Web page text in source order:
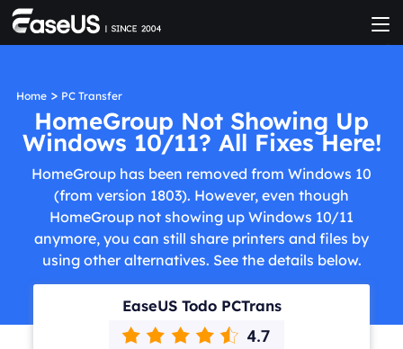
Home> PC Transfer
HomeGroup Not Showing Up
Windows 10/11? All Fixes Here!
HomeGroup has been removed from Windows 10
(from version 1803). However, even though
HomeGroup not showing up Windows 10/11
anymore, you can still share printers and files by
using other alternatives. See the details below.
EaseUS Todo PCTrans